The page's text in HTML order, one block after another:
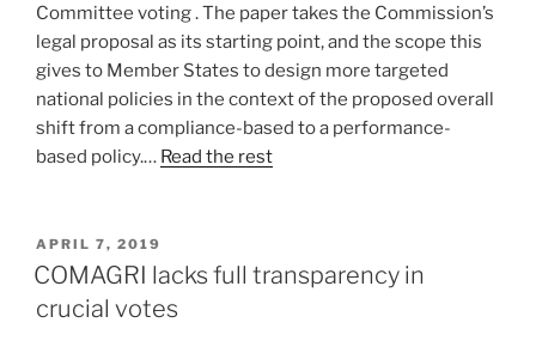
Committee voting . The paper takes the Commission’s
legal proposal as its starting point, and the scope this
gives to Member States to design more targeted
national policies in the context of the proposed overall
shift from a compliance-based to a performance-
based policy.… Read the rest
POSTED
ON
APRIL 7, 2019
COMAGRI lacks full transparency in
crucial votes